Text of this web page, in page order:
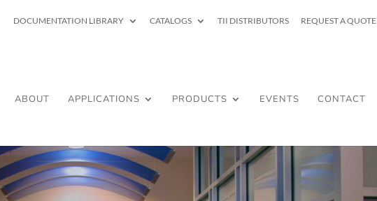
DOCUMENTATION LIBRARY CATALOGS TII DISTRIBUTORS REQUEST A QUOTE
ABOUT APPLICATIONS PRODUCTS EVENTS CONTACT